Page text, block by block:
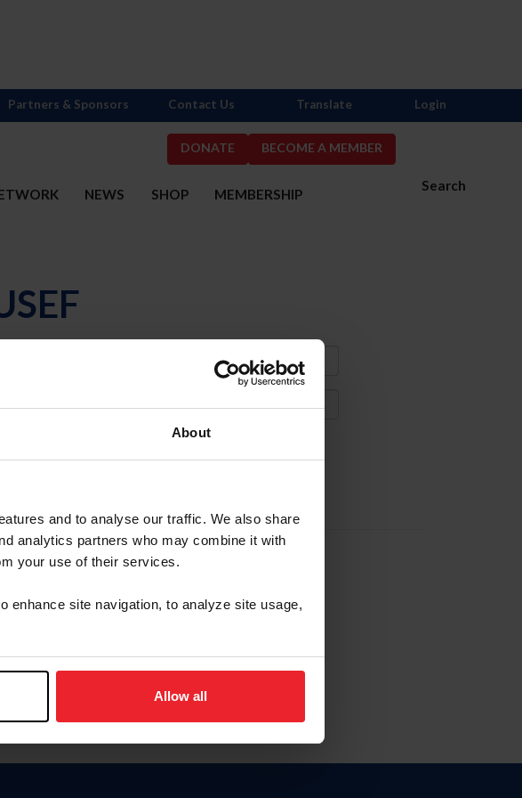
About
and to analyse our traffic. We also share
analytics partners who may combine it with
your use of their services.
enhance site navigation, to analyze site usage,
Allow all
DONATE BECOME A MEMBER
Search
NEWS SHOP MEMBERSHIP
Partners & Sponsors Contact Us Translate Login
de usuario o la identificación de membresía
page in English, click here.